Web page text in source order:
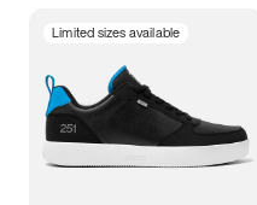
Limited sizes available